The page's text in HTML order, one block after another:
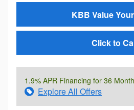
KBB Value
Click to
1.9% APR Financing for 36
Explore All Offers